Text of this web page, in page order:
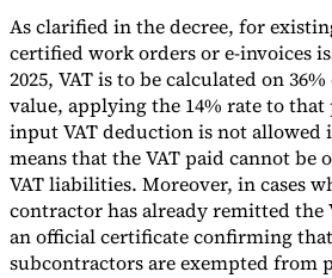
Experts
As clarified in the decree, for
certified work orders or e-invoices
2025, VAT is to be calculated on
value, applying the 14% rate to
input VAT deduction is not allowed
means that the VAT paid cannot be
VAT liabilities. Moreover, in cases
contractor has already remitted the
an official certificate confirming
subcontractors are exempted from